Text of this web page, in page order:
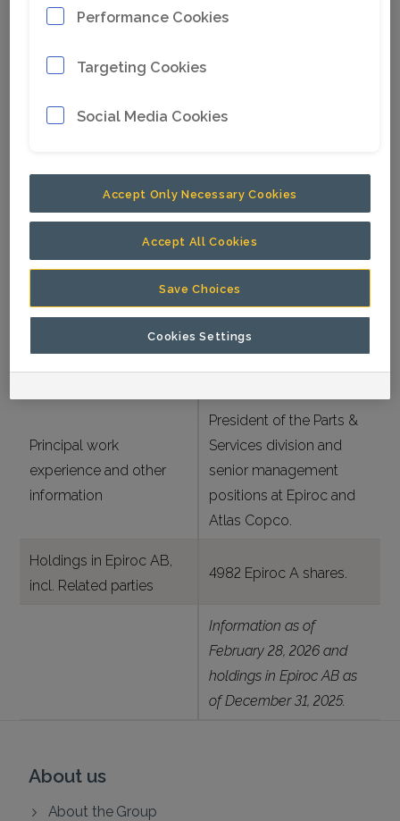
Since
Nationality American.
Education
B.Sc. in Mining
Engineering, Colorado
School of Mines, USA.
MBA, the University of
Pennsylvania, Wharton
School of Business,
USA.
Other assignments
Principal work
experience and other
information
President of the Parts &
Services division and
senior management
positions at Epiroc and
Atlas Copco.
Holdings in Epiroc AB,
incl. Related parties
4982 Epiroc A shares.
Information as of
February 28, 2026 and
holdings in Epiroc AB as
of December 31, 2025.
About us
About the Group
Performance Cookies
Targeting Cookies
Social Media Cookies
Accept Only Necessary Cookies
Accept All Cookies
Save Choices
Cookies Settings